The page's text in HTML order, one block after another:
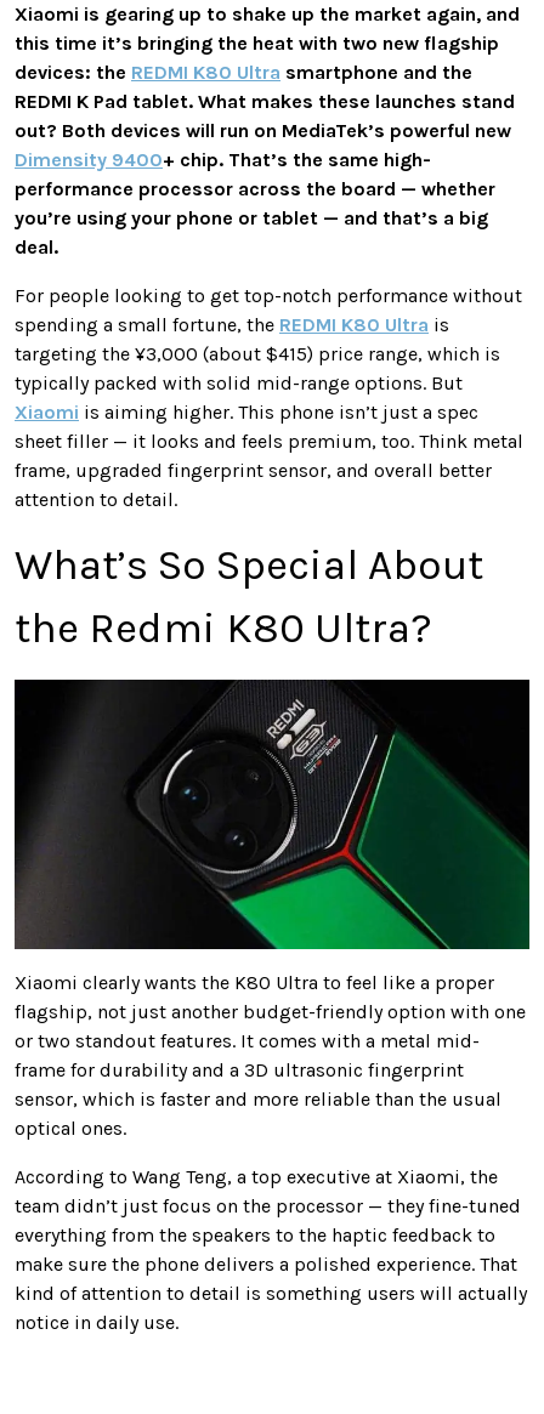
Xiaomi is gearing up to shake up the market again, and
this time it’s bringing the heat with two new flagship
devices: the REDMI K80 Ultra smartphone and the
REDMI K Pad tablet. What makes these launches stand
out? Both devices will run on MediaTek’s powerful new
Dimensity 9400+ chip. That’s the same high-
performance processor across the board — whether
you’re using your phone or tablet — and that’s a big
deal.
For people looking to get top-notch performance without
spending a small fortune, the REDMI K80 Ultra is
targeting the ¥3,000 (about $415) price range, which is
typically packed with solid mid-range options. But
Xiaomi is aiming higher. This phone isn’t just a spec
sheet filler — it looks and feels premium, too. Think metal
frame, upgraded fingerprint sensor, and overall better
attention to detail.
What’s So Special About
the Redmi K80 Ultra?
Xiaomi clearly wants the K80 Ultra to feel like a proper
flagship, not just another budget-friendly option with one
or two standout features. It comes with a metal mid-
frame for durability and a 3D ultrasonic fingerprint
sensor, which is faster and more reliable than the usual
optical ones.
According to Wang Teng, a top executive at Xiaomi, the
team didn’t just focus on the processor — they fine-tuned
everything from the speakers to the haptic feedback to
make sure the phone delivers a polished experience. That
kind of attention to detail is something users will actually
notice in daily use.